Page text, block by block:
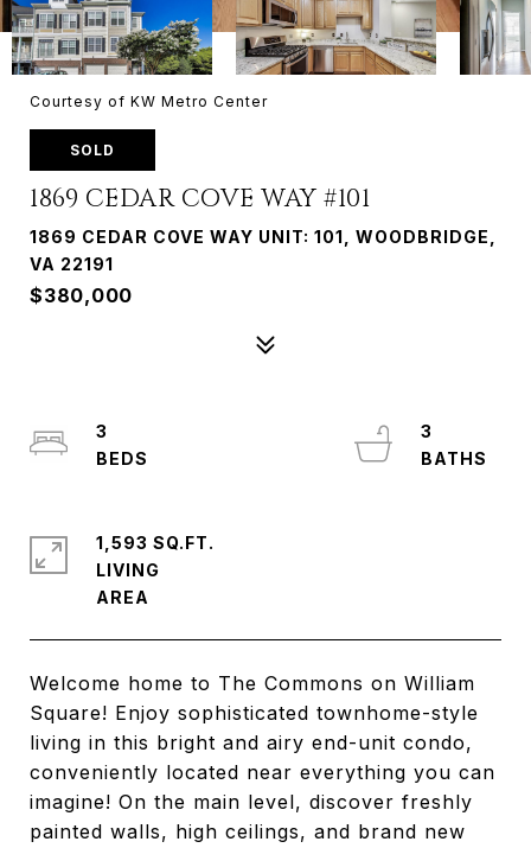
Courtesy of KW Metro Center
SOLD
1869 CEDAR COVE WAY #101
1869 CEDAR COVE WAY UNIT: 101, WOODBRIDGE,
VA 22191
$380,000
Welcome home to The Commons on William
Square! Enjoy sophisticated townhome-style
living in this bright and airy end-unit condo,
conveniently located near everything you can
imagine! On the main level, discover freshly
painted walls, high ceilings, and brand new
3
3
1,593 SQ.FT.
LIVING